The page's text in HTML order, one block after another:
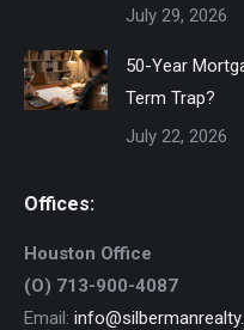
July 29, 2026
50-Year
Term Trap?
July 22, 2026
Offices:
Houston Office
(O) 713-900-4087
Email: